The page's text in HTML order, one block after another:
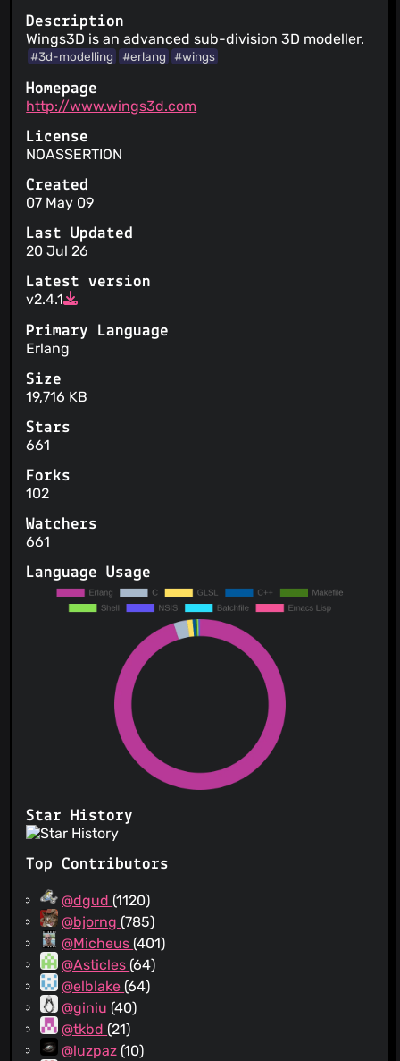
Description
Wings3D is an advanced sub-division 3D modeller.
#3d-modelling #erlang #wings
Homepage
http://www.wings3d.com
License
NOASSERTION
Created
07 May 09
Last Updated
20 Jul 26
Latest version
v2.4.1
Primary Language
Erlang
Size
19,716 KB
Stars
661
Forks
102
Watchers
661
Language Usage
Star History
Top Contributors
@dgud (1120)
@bjorng (785)
@Micheus (401)
@Asticles (64)
@elblake (64)
@giniu (40)
@tkbd (21)
@luzpaz (10)